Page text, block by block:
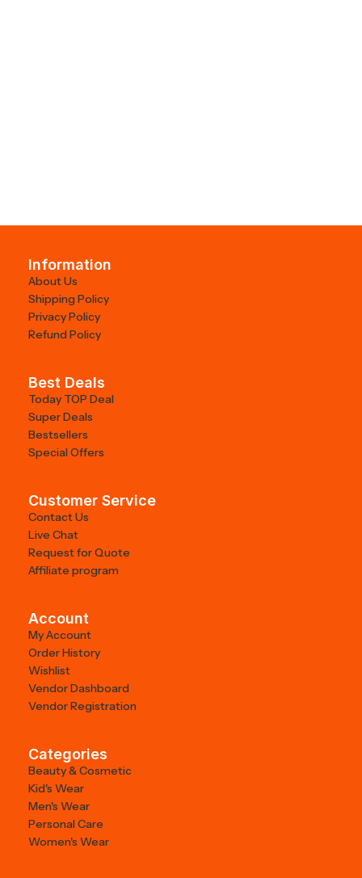
Information
About Us
Shipping Policy
Privacy Policy
Refund Policy
Best Deals
Today TOP Deal
Super Deals
Bestsellers
Special Offers
Customer Service
Contact Us
Live Chat
Request for Quote
Affiliate program
Account
My Account
Order History
Wishlist
Vendor Dashboard
Vendor Registration
Categories
Beauty & Cosmetic
Kid's Wear
Men's Wear
Personal Care
Women's Wear